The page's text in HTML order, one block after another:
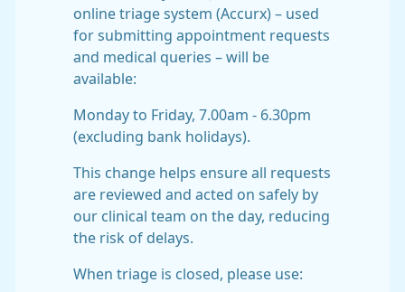
online triage system (Accurx) – used
for submitting appointment requests
and medical queries – will be
available:
Monday to Friday, 7.00am - 6.30pm
(excluding bank holidays).
This change helps ensure all requests
are reviewed and acted on safely by
our clinical team on the day, reducing
the risk of delays.
When triage is closed, please use: